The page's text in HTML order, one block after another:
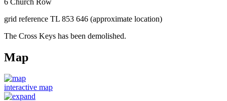
grid reference TL 853 646 (approximate location)
The Cross Keys has been demolished.
Map
interactive map